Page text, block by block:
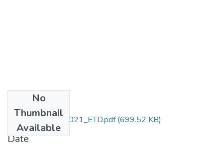
No
Thumbnail
Available
Henok_Birhanu_2021_ETD.pdf(699.52 KB)
Date